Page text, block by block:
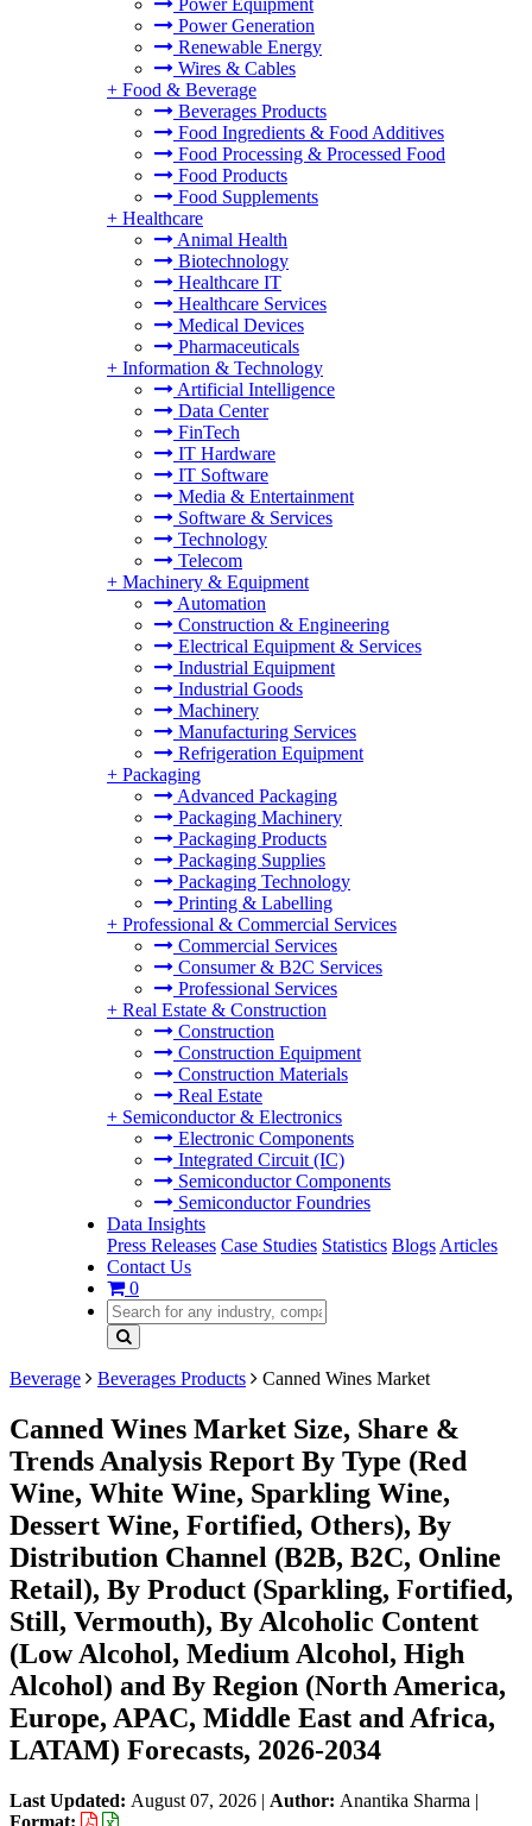
Power Equipment
Power Generation
Renewable Energy
Wires & Cables
+ Food & Beverage
Beverages Products
Food Ingredients & Food Additives
Food Processing & Processed Food
Food Products
Food Supplements
+ Healthcare
Animal Health
Biotechnology
Healthcare IT
Healthcare Services
Medical Devices
Pharmaceuticals
+ Information & Technology
Artificial Intelligence
Data Center
FinTech
IT Hardware
IT Software
Media & Entertainment
Software & Services
Technology
Telecom
+ Machinery & Equipment
Automation
Construction & Engineering
Electrical Equipment & Services
Industrial Equipment
Industrial Goods
Machinery
Manufacturing Services
Refrigeration Equipment
+ Packaging
Advanced Packaging
Packaging Machinery
Packaging Products
Packaging Supplies
Packaging Technology
Printing & Labelling
+ Professional & Commercial Services
Commercial Services
Consumer & B2C Services
Professional Services
+ Real Estate & Construction
Construction
Construction Equipment
Construction Materials
Real Estate
+ Semiconductor & Electronics
Electronic Components
Integrated Circuit (IC)
Semiconductor Components
Semiconductor Foundries
Data Insights
Press Releases Case Studies Statistics Blogs Articles
Contact Us
0
Beverage Beverages Products Canned Wines Market
Canned Wines Market Size, Share &
Trends Analysis Report By Type (Red
Wine, White Wine, Sparkling Wine,
Dessert Wine, Fortified, Others), By
Distribution Channel (B2B, B2C, Online
Retail), By Product (Sparkling, Fortified,
Still, Vermouth), By Alcoholic Content
(Low Alcohol, Medium Alcohol, High
Alcohol) and By Region (North America,
Europe, APAC, Middle East and Africa,
LATAM) Forecasts, 2026-2034
Last Updated: August 07, 2026 | Author: Anantika Sharma |
Format: